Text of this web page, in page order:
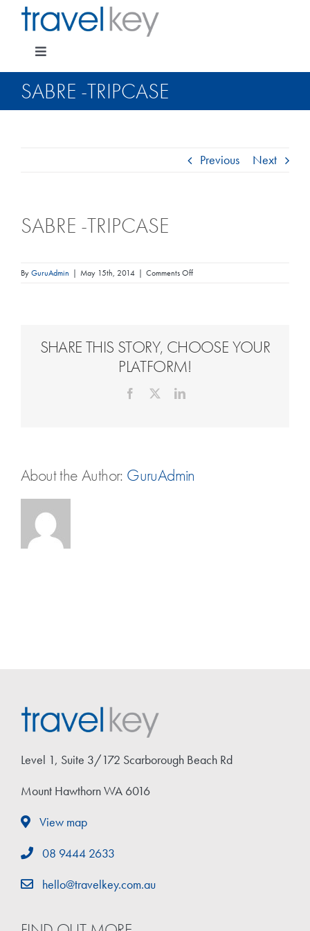
Toggle
Navigation
Pay for my holiday
Insurance
SABRE -TRIPCASE
Previous Next
SABRE -TRIPCASE
ByGuruAdmin | May 15th, 2014 | Comments Offon
SHARE THIS STORY, CHOOSE YOUR
PLATFORM!
Facebook LinkedIn
About the Author: GuruAdmin
Level 1, Suite 3/172 Scarborough Beach Rd
Mount Hawthorn WA 6016
View map
08 9444 2633
hello@travelkey.com.au